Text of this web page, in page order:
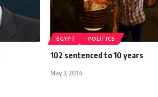
EGYPT POLITICS
102 sentenced to 10 years
May 3, 2014